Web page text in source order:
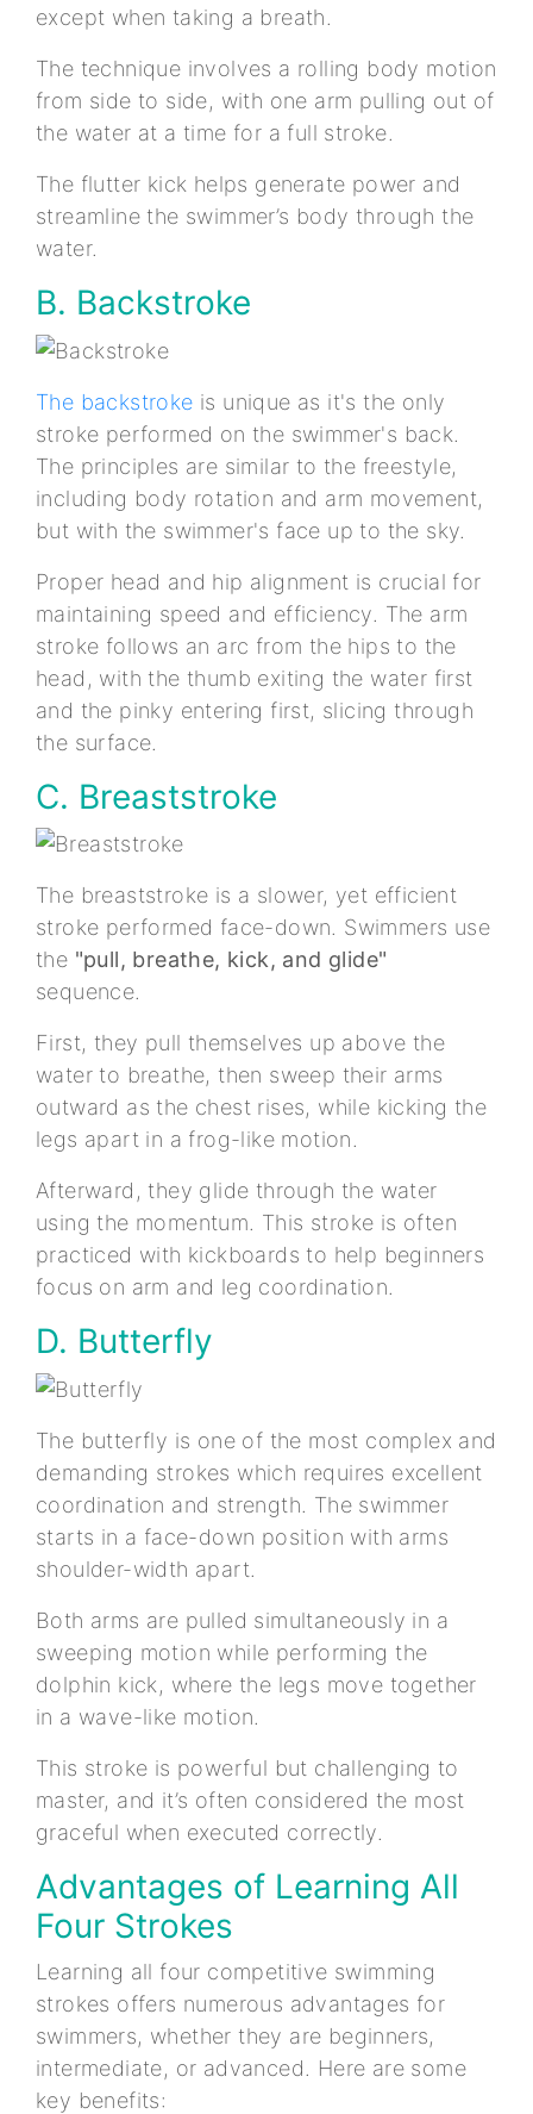
except when taking a breath.
The technique involves a rolling body motion
from side to side, with one arm pulling out of
the water at a time for a full stroke.
The flutter kick helps generate power and
streamline the swimmer’s body through the
water.
B. Backstroke
The backstroke is unique as it's the only
stroke performed on the swimmer's back.
The principles are similar to the freestyle,
including body rotation and arm movement,
but with the swimmer's face up to the sky.
Proper head and hip alignment is crucial for
maintaining speed and efficiency. The arm
stroke follows an arc from the hips to the
head, with the thumb exiting the water first
and the pinky entering first, slicing through
the surface.
C. Breaststroke
The breaststroke is a slower, yet efficient
stroke performed face-down. Swimmers use
the "pull, breathe, kick, and glide"
sequence.
First, they pull themselves up above the
water to breathe, then sweep their arms
outward as the chest rises, while kicking the
legs apart in a frog-like motion.
Afterward, they glide through the water
using the momentum. This stroke is often
practiced with kickboards to help beginners
focus on arm and leg coordination.
D. Butterfly
The butterfly is one of the most complex and
demanding strokes which requires excellent
coordination and strength. The swimmer
starts in a face-down position with arms
shoulder-width apart.
Both arms are pulled simultaneously in a
sweeping motion while performing the
dolphin kick, where the legs move together
in a wave-like motion.
This stroke is powerful but challenging to
master, and it’s often considered the most
graceful when executed correctly.
Advantages of Learning All
Four Strokes
Learning all four competitive swimming
strokes offers numerous advantages for
swimmers, whether they are beginners,
intermediate, or advanced. Here are some
key benefits: